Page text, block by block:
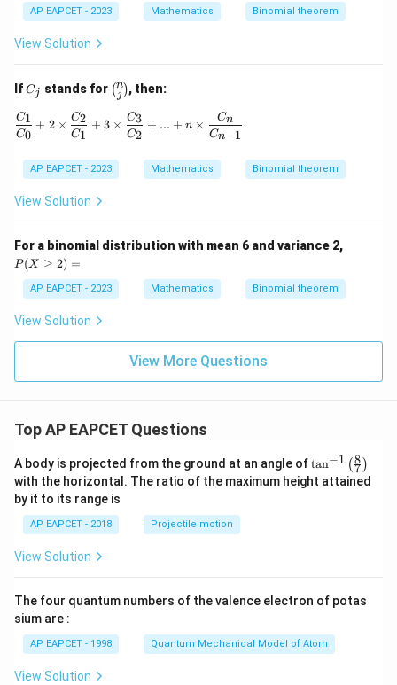
t)^
5
ot
{}
C
8
d
ot
^5
C
+
d
ot
{}
^5
_2
18
C
+
23
\c
d
ot
{}
C
28
\c
d
ot
{}
^5
AP EAPCET - 2023 Mathematics Binomial theorem
View Solution
IfC
j
Cj stands for \bi
no
{n}
( j
n), then:
\frac{C_1}{C_0} + 2 \times \frac{C_2}{C_1}
C0
C1 + 2 ×
C1
C2 + 3 ×
C2
C3 + ... + n ×
Cn−1
Cn
AP EAPCET - 2023 Mathematics Binomial theorem
View Solution
For a binomial distribution with mean 6 and variance 2,
2)
P(X ≥ 2) =
AP EAPCET - 2023 Mathematics Binomial theorem
View Solution
View More Questions
Top AP EAPCET Questions
A body is projected from the ground at an angle of\ta
n^
{-
\ri
t)
tan−1 ( 7
8 )
with the horizontal. The ratio of the maximum height attained
by it to its range is
AP EAPCET - 2018 Projectile motion
View Solution
The four quantum numbers of the valence electron of potas
sium are :
AP EAPCET - 1998 Quantum Mechanical Model of Atom
View Solution